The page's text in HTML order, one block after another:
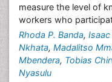
measure the level of
workers who
Rhoda P. Banda, Isaac
Nkhata, Madalitso
Mbendera, Tobias
Nyasulu